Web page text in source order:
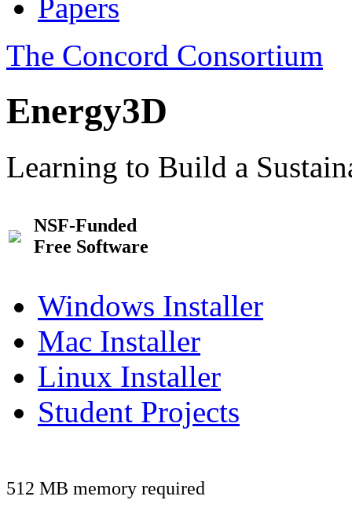
Papers
The Concord Consortium
Energy3D
Learning to Build a
NSF-Funded
Free Software
Windows Installer
Mac Installer
Linux Installer
Student Projects
512 MB memory required